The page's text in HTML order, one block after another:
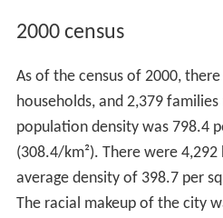
2000 census
As of the census of 2000,
households, and 2,379
population density was 798.4
(308.4/km²). There were
average density of 398.7 per
The racial makeup of the city